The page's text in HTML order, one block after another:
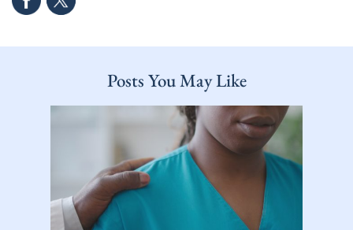
Posts You May Like